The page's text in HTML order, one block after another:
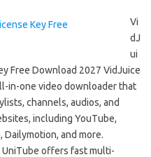
Vi
dJ
ui
Free Download 2027 VidJuice
in-one video downloader that
channels, audios, and
including YouTube,
Dailymotion, and more.
UniTube offers fast multi-